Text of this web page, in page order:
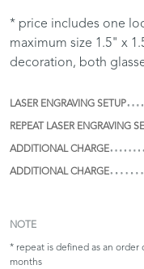
* price includes one
maximum size 1.5" x
decoration, both
LASER ENGRAVING SETUP
REPEAT LASER ENGRAVING
ADDITIONAL CHARGE
ADDITIONAL CHARGE
NOTE
* repeat is defined as an
months